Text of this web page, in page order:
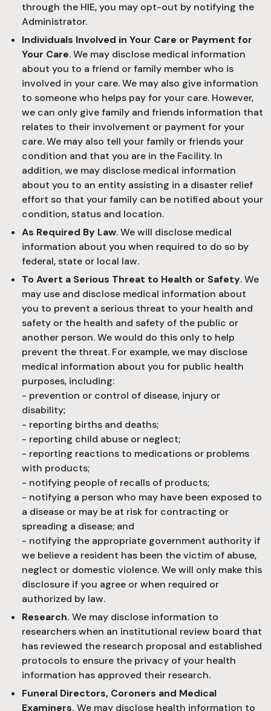
through the HIE, you may opt-out by notifying the
Administrator.
Individuals Involved in Your Care or Payment for
Your Care. We may disclose medical information
about you to a friend or family member who is
involved in your care. We may also give information
to someone who helps pay for your care. However,
we can only give family and friends information that
relates to their involvement or payment for your
care. We may also tell your family or friends your
condition and that you are in the Facility. In
addition, we may disclose medical information
about you to an entity assisting in a disaster relief
effort so that your family can be notified about your
condition, status and location.
As Required By Law. We will disclose medical
information about you when required to do so by
federal, state or local law.
To Avert a Serious Threat to Health or Safety. We
may use and disclose medical information about
you to prevent a serious threat to your health and
safety or the health and safety of the public or
another person. We would do this only to help
prevent the threat. For example, we may disclose
medical information about you for public health
purposes, including:
- prevention or control of disease, injury or
disability;
- reporting births and deaths;
- reporting child abuse or neglect;
- reporting reactions to medications or problems
with products;
- notifying people of recalls of products;
- notifying a person who may have been exposed to
a disease or may be at risk for contracting or
spreading a disease; and
- notifying the appropriate government authority if
we believe a resident has been the victim of abuse,
neglect or domestic violence. We will only make this
disclosure if you agree or when required or
authorized by law.
Research. We may disclose information to
researchers when an institutional review board that
has reviewed the research proposal and established
protocols to ensure the privacy of your health
information has approved their research.
Funeral Directors, Coroners and Medical
Examiners. We may disclose health information to